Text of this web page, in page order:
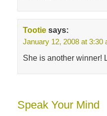
Tootie says:
January 12, 2008 at 3:30
She is another winner!
Speak Your Mind